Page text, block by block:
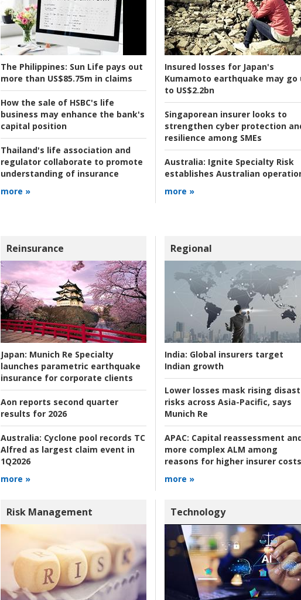
The Philippines: Sun Life pays out
more than US$85.75m in claims
How the sale of HSBC's life
business may enhance the bank's
capital position
Thailand's life association and
regulator collaborate to promote
understanding of insurance
more »
Insured losses for Japan's
Kumamoto earthquake may go
to US$2.2bn
Singaporean insurer looks to
strengthen cyber protection
resilience among SMEs
Australia: Ignite Specialty Risk
establishes Australian
more »
Reinsurance
Japan: Munich Re Specialty
launches parametric earthquake
insurance for corporate clients
Aon reports second quarter
results for 2026
Australia: Cyclone pool records TC
Alfred as largest claim event in
1Q2026
more »
Regional
India: Global insurers target
Indian growth
Lower losses mask rising
risks across Asia-Pacific, says
Munich Re
APAC: Capital reassessment
more complex ALM among
reasons for higher insurer costs
more »
Risk Management Technology